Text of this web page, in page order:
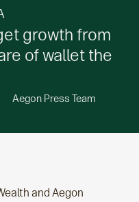
growth from
of wallet the
Aegon Press Team
and Aegon